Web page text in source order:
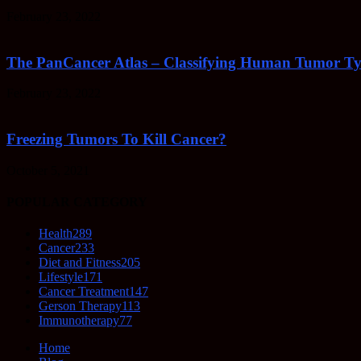
The PanCancer Atlas – Classifying Human Tumor
Freezing Tumors To Kill Cancer?
Health289
Cancer233
Diet and Fitness205
Lifestyle171
Cancer Treatment147
Gerson Therapy113
Immunotherapy77
Home